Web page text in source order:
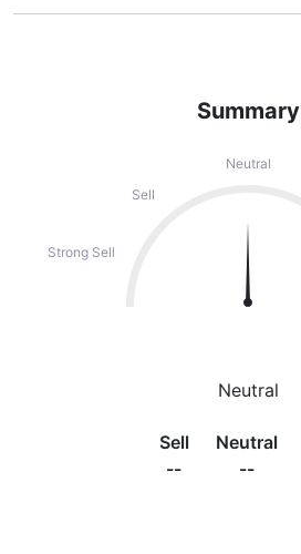
Summary
Neutral
Sell
Strong Sell
Neutral
Sell
--
Neutral
--